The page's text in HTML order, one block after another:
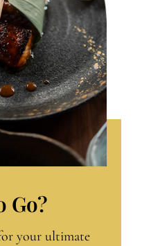
Go?
your ultimate